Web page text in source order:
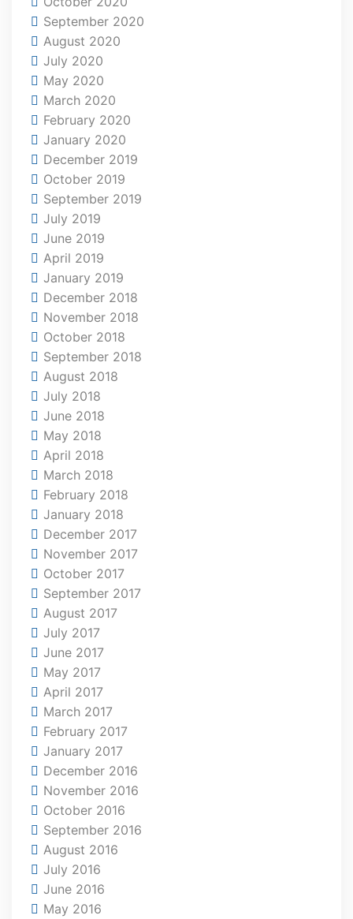
September 2020
August 2020
July 2020
May 2020
March 2020
February 2020
January 2020
December 2019
October 2019
September 2019
July 2019
June 2019
April 2019
January 2019
December 2018
November 2018
October 2018
September 2018
August 2018
July 2018
June 2018
May 2018
April 2018
March 2018
February 2018
January 2018
December 2017
November 2017
October 2017
September 2017
August 2017
July 2017
June 2017
May 2017
April 2017
March 2017
February 2017
January 2017
December 2016
November 2016
October 2016
September 2016
August 2016
July 2016
June 2016
May 2016